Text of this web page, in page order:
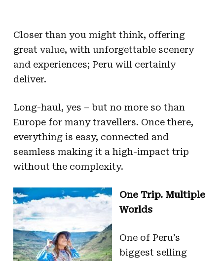
Closer than you might think, offering
great value, with unforgettable scenery
and experiences; Peru will certainly
deliver.
Long-haul, yes – but no more so than
Europe for many travellers. Once there,
everything is easy, connected and
seamless making it a high-impact trip
without the complexity.
One Trip. Multiple
Worlds
One of Peru’s
biggest selling